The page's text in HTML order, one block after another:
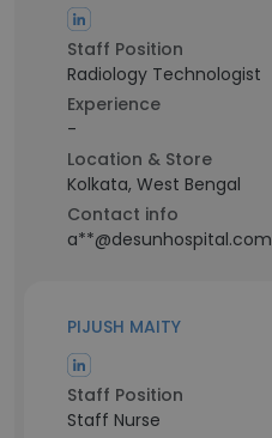
Staff Position
Radiology Technologist
Experience
-
Location & Store
Kolkata, West Bengal
Contact info
a**@desunhospital.com
PIJUSH MAITY
Staff Position
Staff Nurse